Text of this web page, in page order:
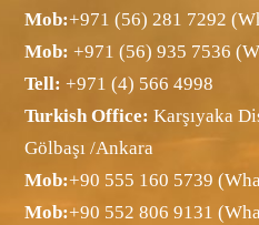
Mob:+971 (56) 281 7292
Mob:+971 (56) 935 7536
Tell: +971 (4) 566 4998
Turkish Office: Karşıyaka
Gölbaşı /Ankara
Mob:+90 555 160 5739
Mob:+90 552 806 9131